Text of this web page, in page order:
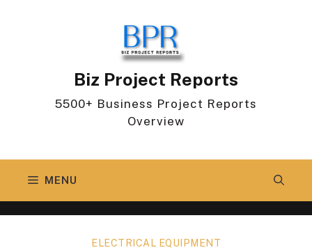
Biz Project Reports
5500+ Business Project Reports
Overview
MENU
ELECTRICAL EQUIPMENT